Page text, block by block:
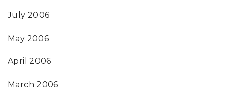
July 2006
May 2006
April 2006
March 2006